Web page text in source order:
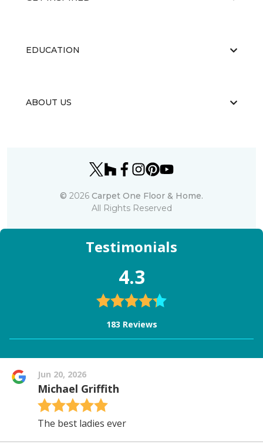
EDUCATION
ABOUT US
© 2026 Carpet One Floor & Home.
All Rights Reserved